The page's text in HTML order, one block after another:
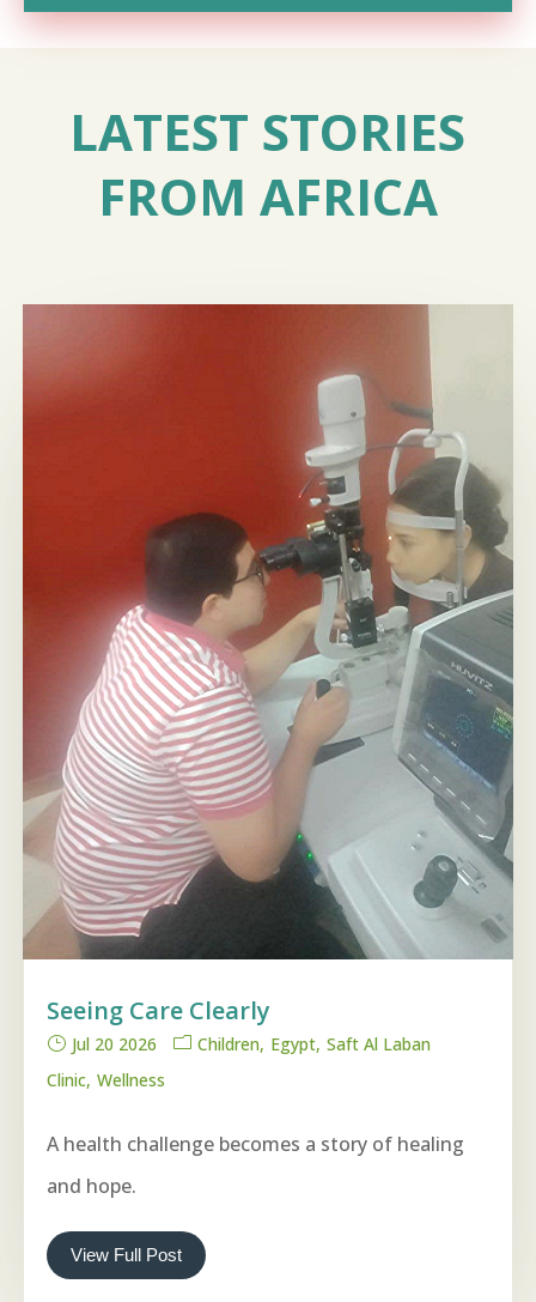
LATEST STORIES
FROM AFRICA
Seeing Care Clearly
Jul 20 2026 Children Egypt Saft Al Laban
Clinic Wellness
A health challenge becomes a story of healing
and hope.
View Full Post